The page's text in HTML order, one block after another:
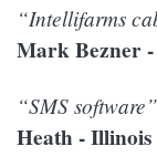
“Intellifarms
Mark Bezner
“SMS software”
Heath - Illinois